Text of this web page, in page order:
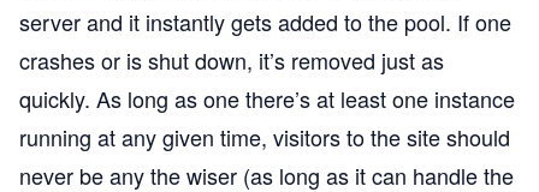
server and it instantly gets added to the pool. If one
crashes or is shut down, it’s removed just as
quickly. As long as one there’s at least one instance
running at any given time, visitors to the site should
never be any the wiser (as long as it can handle the